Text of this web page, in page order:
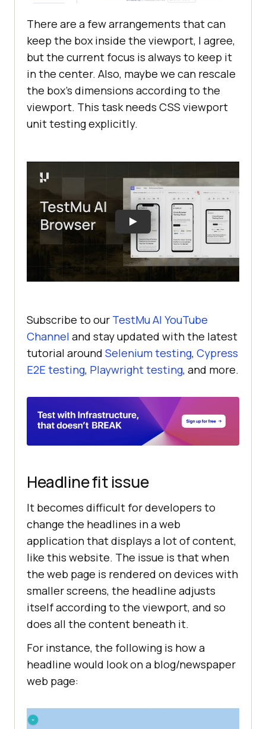
There are a few arrangements that can
keep the box inside the viewport, I agree,
but the current focus is always to keep it
in the center. Also, maybe we can rescale
the box’s dimensions according to the
viewport. This task needs CSS viewport
unit testing explicitly.
Subscribe to our TestMu AI YouTube
Channel and stay updated with the latest
tutorial around Selenium testing, Cypress
E2E testing, Playwright testing, and more.
Headline fit issue
It becomes difficult for developers to
change the headlines in a web
application that displays a lot of content,
like this website. The issue is that when
the web page is rendered on devices with
smaller screens, the headline adjusts
itself according to the viewport, and so
does all the content beneath it.
For instance, the following is how a
headline would look on a blog/newspaper
web page: